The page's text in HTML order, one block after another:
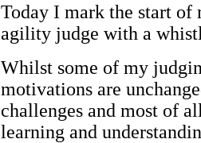
Today I mark the start of
agility judge with a
Whilst some of my
motivations are
challenges and most of
learning and